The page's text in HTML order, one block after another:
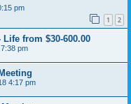
pm
1 2
from $30-600.00
pm
4:17 pm